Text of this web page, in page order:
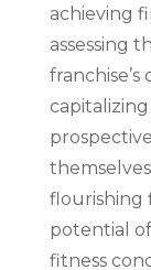
achieving
assessing
franchise’s
flourishing
potential
fitness